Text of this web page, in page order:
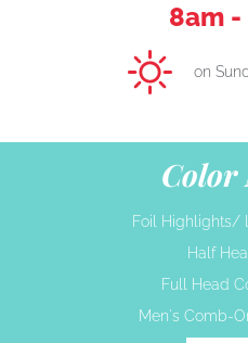
8am -
on
Color
Foil Highlights/
Half
Full Head
Men's Comb-